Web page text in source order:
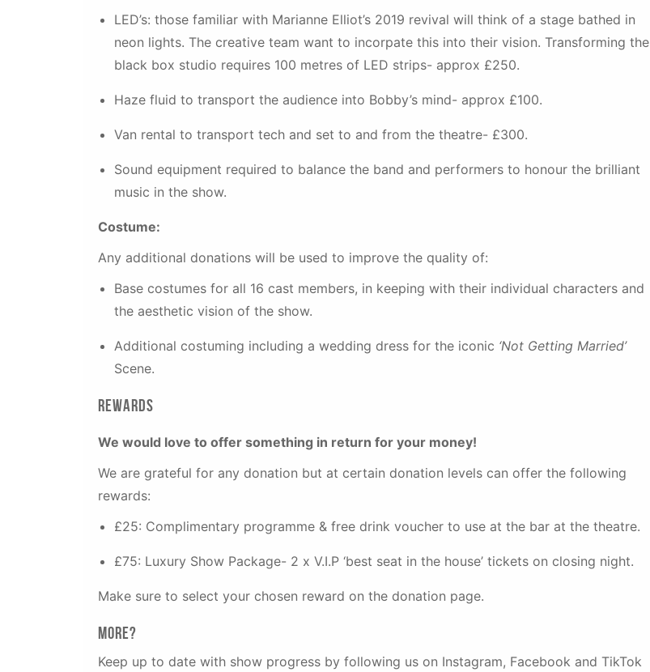
LED’s: those familiar with Marianne Elliot’s 2019 revival will think of a stage bathed in
neon lights. The creative team want to incorpate this into their vision. Transforming the
black box studio requires 100 metres of LED strips- approx £250.
Haze fluid to transport the audience into Bobby’s mind- approx £100.
Van rental to transport tech and set to and from the theatre- £300.
Sound equipment required to balance the band and performers to honour the brilliant
music in the show.
Costume:
Any additional donations will be used to improve the quality of:
Base costumes for all 16 cast members, in keeping with their individual characters and
the aesthetic vision of the show.
Additional costuming including a wedding dress for the iconic ‘Not Getting Married’
Scene.
Rewards
We would love to offer something in return for your money!
We are grateful for any donation but at certain donation levels can offer the following
rewards:
£25: Complimentary programme & free drink voucher to use at the bar at the theatre.
£75: Luxury Show Package- 2 x V.I.P ‘best seat in the house’ tickets on closing night.
Make sure to select your chosen reward on the donation page.
More?
Keep up to date with show progress by following us on Instagram, Facebook and TikTok